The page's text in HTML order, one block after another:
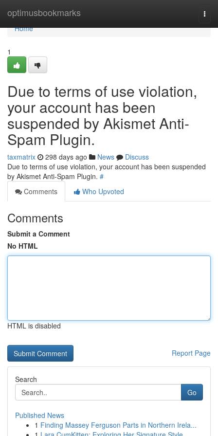
optimusbookmarks
Home
Home
1
Due to terms of use violation,
your account has been
suspended by Akismet Anti-
Spam Plugin.
taxmatrix 298 days ago News
Discuss
Due to terms of use violation, your account has been suspended
by Akismet Anti-Spam Plugin. #
Comments
Who Upvoted
Comments
Submit a Comment
No HTML
HTML is disabled
Report Page
Search
Go
Published News
1 Finding Massey Ferguson Parts in Northern Irela...